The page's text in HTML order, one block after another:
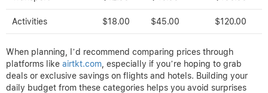
Activities $18.00 $45.00 $120.00
When planning, I’d recommend comparing prices through
platforms like airtkt.com , especially if you’re hoping to grab
deals or exclusive savings on flights and hotels. Building your
daily budget from these categories helps you avoid surprises